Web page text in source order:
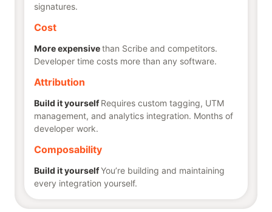
signatures.
Cost
More expensivethan Scribe and competitors.
Developer time costs more than any software.
Attribution
Build it yourself Requires custom tagging, UTM
management, and analytics integration. Months of
developer work.
Composability
Build it yourselfYou’re building and maintaining
every integration yourself.